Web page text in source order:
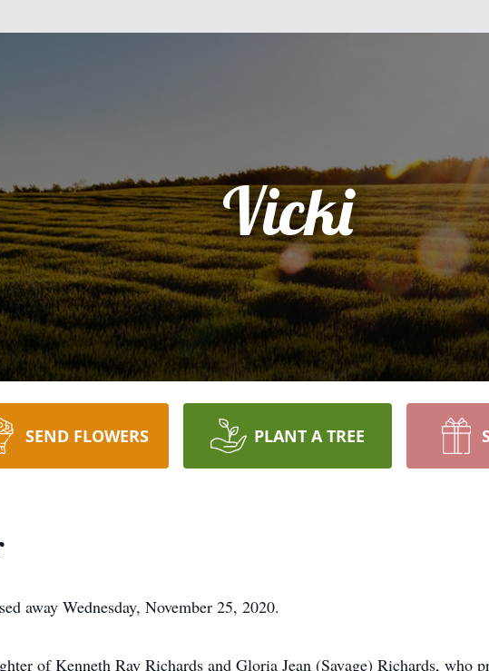
Vicki
SEND FLOWERS PLANT A TREE
away Wednesday, November 25, 2020.
of Kenneth Ray Richards and Gloria Jean (Savage) Richards, who